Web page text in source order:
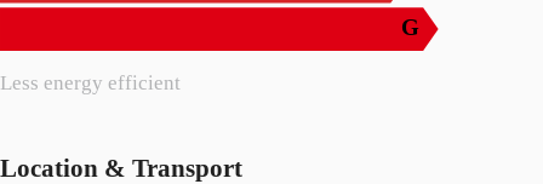
Less energy efficient
G
Location & Transport